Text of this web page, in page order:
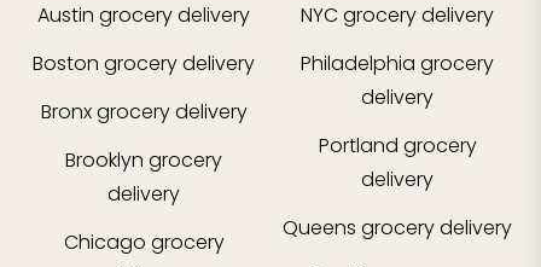
Austin grocery delivery
Boston grocery delivery
Bronxgrocery delivery
Brooklyn grocery
delivery
Chicago grocery
NYCgrocery delivery
Philadelphia grocery
delivery
Portland grocery
delivery
Queens grocery delivery